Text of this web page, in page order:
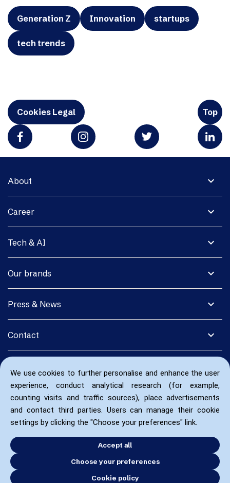
We use cookies to further personalise and enhance the user
experience, conduct analytical research (for example,
counting visits and traffic sources), place advertisements
and contact third parties. Users can manage their cookie
settings by clicking the "Choose your preferences" link.
Accept all
Choose your preferences
Cookie policy
Generation Z Innovation startups
tech trends
Cookies Legal Top
expand_more
About
expand_more
Career
expand_more
Tech & AI
expand_more
Our brands
expand_more
Press & News
expand_more
Contact